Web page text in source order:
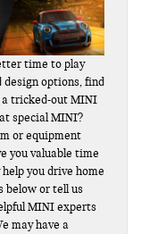
time to play
options, find
a tricked-out MINI
special MINI?
or equipment
you valuable time
you drive home
below or tell us
MINI experts
may have a